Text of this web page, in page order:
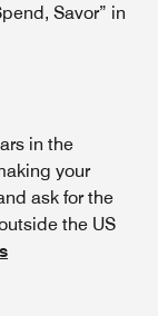
Savor” in
in the
your
ask for the
the US